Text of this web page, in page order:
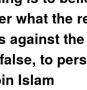
what the
against
to
Islam